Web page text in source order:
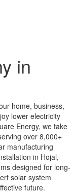
in
home, business,
lower electricity
Energy, we take
over 8,000+
manufacturing
in Hojal,
designed for long-
solar system
future.